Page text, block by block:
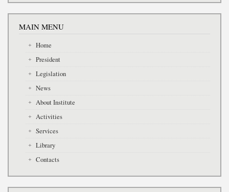
MAIN MENU
Home
President
Legislation
News
About Institute
Activities
Services
Library
Contacts